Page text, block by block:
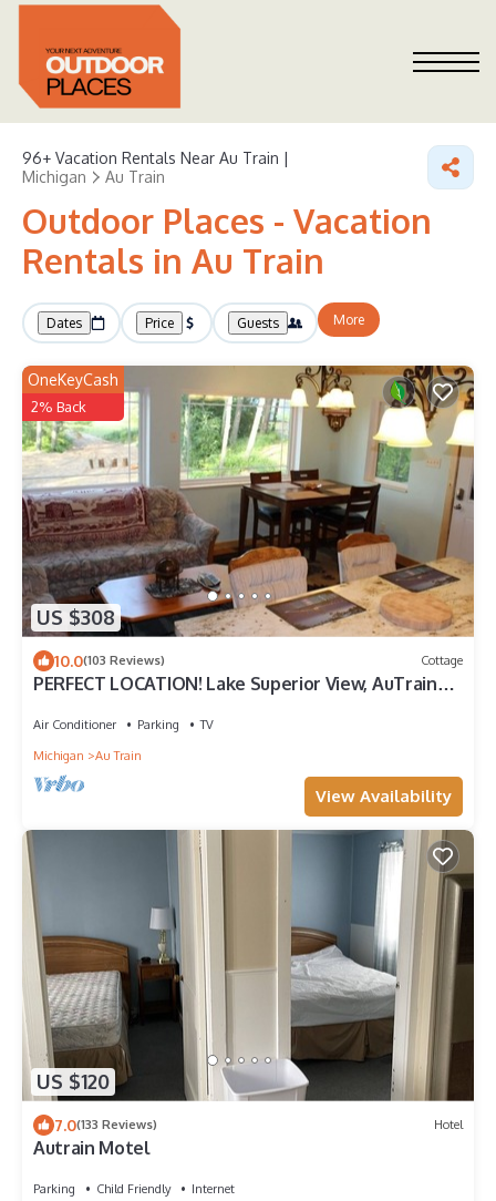
96+ Vacation Rentals Near Au Train |
Michigan
Au Train
Outdoor Places - Vacation
Rentals in Au Train
Dates Price Guests More
US $308
OneKeyCash
2% Back
10.0(103 Reviews) Cottage
PERFECT LOCATION! Lake Superior View, AuTrain
Air Conditioner Parking
TV
Michigan
Au Train
View Availability
US $120
7.0(133 Reviews) Hotel
Autrain Motel
Parking Child Friendly
Internet